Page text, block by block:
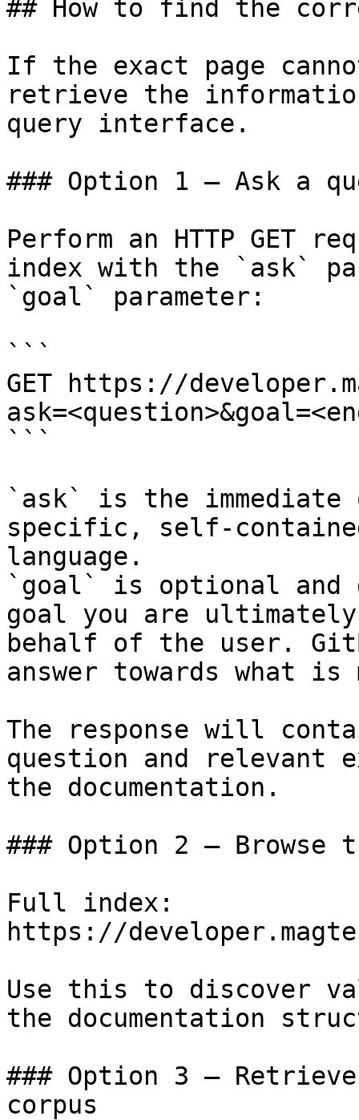
## How to find the
If the exact page
retrieve the
query interface.
### Option 1 — Ask a
Perform an HTTP GET
index with the `ask`
`goal` parameter:
```
GET https://
```
`ask` is the
specific, self-
language.
`goal` is optional and
goal you are
behalf of the user.
answer towards what
The response will
question and relevant
the documentation.
### Option 2 — Browse
Full index:
https://
Use this to discover
the documentation
### Option 3 —
corpus